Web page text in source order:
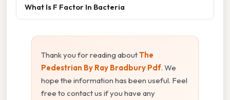
What Is F Factor In Bacteria
Thank you for reading aboutThe
Pedestrian By Ray Bradbury Pdf. We
hope the information has been useful. Feel
free to contact us if you have any